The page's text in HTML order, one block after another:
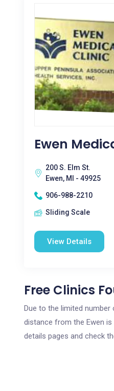
Ewen
200 S. Elm St.
Ewen, MI - 49925
906-988-2210
Sliding Scale
View Details
Free Clinics
Due to the limited number
distance from the Ewen
details pages and check